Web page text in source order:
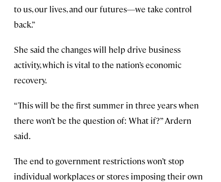
to us, our lives, and our futures—we take control
back.”
She said the changes will help drive business
activity, which is vital to the nation’s economic
recovery.
“This will be the first summer in three years when
there won’t be the question of: What if?” Ardern
said.
The end to government restrictions won’t stop
individual workplaces or stores imposing their own